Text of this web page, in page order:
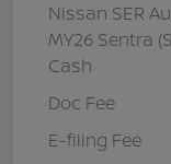
Nissan SER
MY26 Sentra
Cash
Doc Fee
E-filing Fee